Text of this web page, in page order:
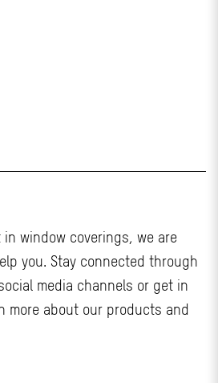
window coverings, we are
you. Stay connected through
media channels or get in
more about our products and